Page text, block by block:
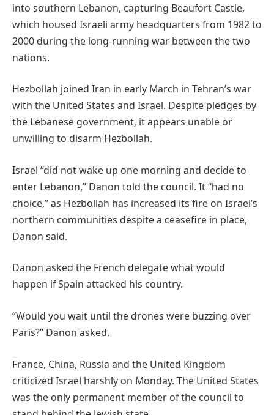
into southern Lebanon, capturing Beaufort Castle,
which housed Israeli army headquarters from 1982 to
2000 during the long-running war between the two
nations.
Hezbollah joined Iran in early March in Tehran’s war
with the United States and Israel. Despite pledges by
the Lebanese government, it appears unable or
unwilling to disarm Hezbollah.
Israel “did not wake up one morning and decide to
enter Lebanon,” Danon told the council. It “had no
choice,” as Hezbollah has increased its fire on Israel’s
northern communities despite a ceasefire in place,
Danon said.
Danon asked the French delegate what would
happen if Spain attacked his country.
“Would you wait until the drones were buzzing over
Paris?” Danon asked.
France, China, Russia and the United Kingdom
criticized Israel harshly on Monday. The United States
was the only permanent member of the council to